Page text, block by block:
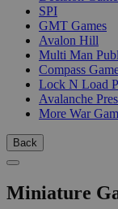
SPI
GMT Games
Avalon Hill
Multi Man
Compass
Lock N Load
Avalanche
More War
Back
Miniature